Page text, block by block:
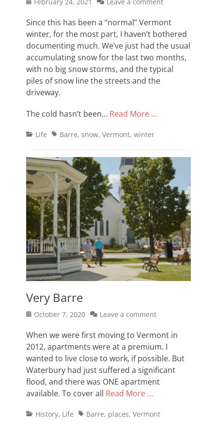
Since this has been a “normal” Vermont
winter, for the most part, I haven’t bothered
documenting much. We’ve just had the usual
accumulating snow for the last two months,
with no big snow storms, and the typical
piles of snow line the streets and the
driveway.
The cold hasn’t been… Read More …
Categories
Life TagsBarre, snow, Vermont, winter
Very Barre
Posted
October 7, 2020 Leave a comment
When we were first moving to Vermont in
2012, apartments were at a premium. I
wanted to live close to work, if possible. But
Waterbury had just suffered a significant
flood, and there was ONE apartment
available. To cover all Read More …
Categories
History, Life TagsBarre, places, Vermont